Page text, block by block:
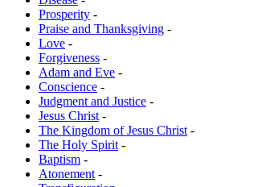
Prosperity -
Praise and Thanksgiving -
Love -
Forgiveness -
Adam and Eve -
Conscience -
Judgment and Justice -
Jesus Christ -
The Kingdom of Jesus Christ -
The Holy Spirit -
Baptism -
Atonement -